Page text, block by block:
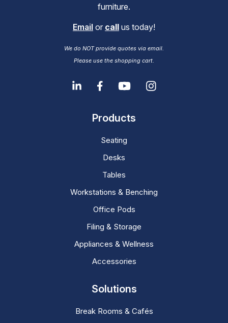
furniture.
Email or call us today!
We do NOT provide quotes via email.
Please use the shopping cart.
Products
Seating
Desks
Tables
Workstations & Benching
Office Pods
Filing & Storage
Appliances & Wellness
Accessories
Solutions
Break Rooms & Cafés